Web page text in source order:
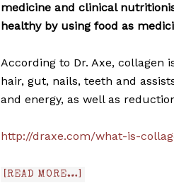
medicine and clinical
healthy by using food as
According to Dr. Axe, collagen
hair, gut, nails, teeth and
and energy, as well as
http://draxe.com/what-is-
[READ MORE…]